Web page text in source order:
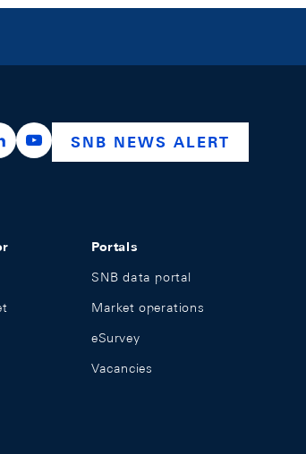
x.com/snb_bns
https://ch.linkedin.com/company/swiss-
https://www.youtube.com/
SNB NEWS ALERT
Portals
SNB data portal
Market operations
eSurvey
Vacancies